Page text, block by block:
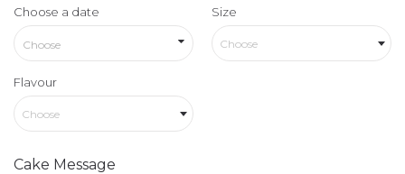
Choose a date Size
Choose
Flavour
Choose
Cake Message